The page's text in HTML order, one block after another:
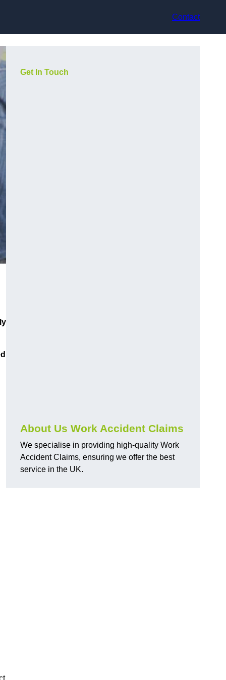
Contact
Get In Touch
About Us Work Accident Claims
We specialise in providing high-quality Work
Accident Claims, ensuring we offer the best
service in the UK.